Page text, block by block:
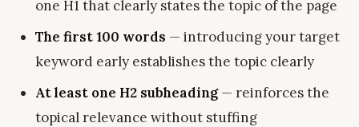
one H1 that clearly states the topic of the page
The first 100 words — introducing your target
keyword early establishes the topic clearly
At least one H2 subheading— reinforces the
topical relevance without stuffing